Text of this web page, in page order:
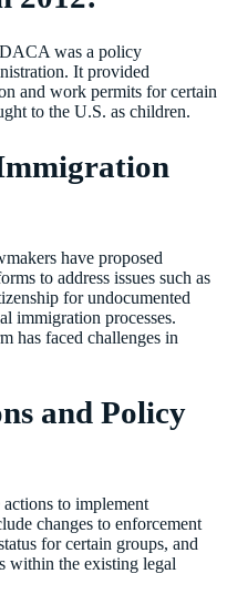
was a policy
It provided
and work permits for certain
to the U.S. as children.
have proposed
to address issues such as
for undocumented
immigration processes.
has faced challenges in
and Policy
actions to implement
changes to enforcement
for certain groups, and
within the existing legal